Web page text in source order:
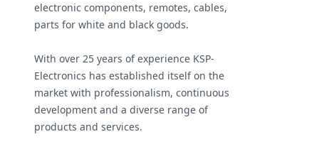
electronic components, remotes, cables,
parts for white and black goods.
With over 25 years of experience KSP-
Electronics has established itself on the
market with professionalism, continuous
development and a diverse range of
products and services.